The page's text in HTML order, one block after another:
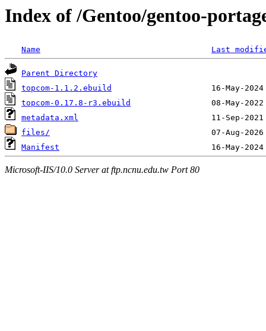
Index of /Gentoo/gentoo-
Name Last
Parent Directory
topcom-1.1.2.ebuild
topcom-0.17.8-r3.ebuild
metadata.xml
files/
Manifest
Microsoft-IIS/10.0 Server at ftp.ncnu.edu.tw Port 80